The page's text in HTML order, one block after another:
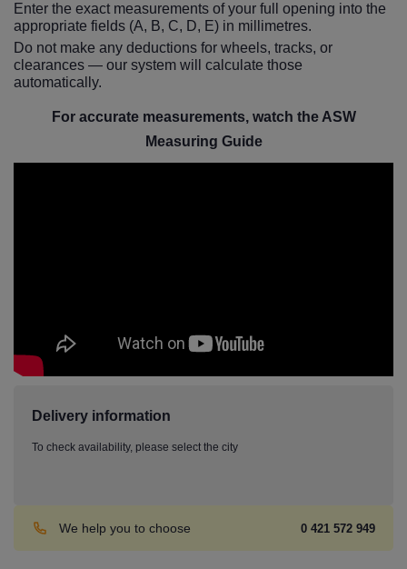
For accurate measurements, watch the ASW
Measuring Guide
Enter the exact measurements of your full opening into the
appropriate fields (A, B, C, D, E) in millimetres.
Do not make any deductions for wheels, tracks, or
clearances — our system will calculate those
automatically.
Delivery information
To check availability, please select the city
We help you to choose 0 421 572 949